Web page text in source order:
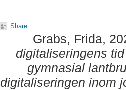
Share
Grabs, Frida,
digitaliseringens
gymnasial
digitaliseringen inom